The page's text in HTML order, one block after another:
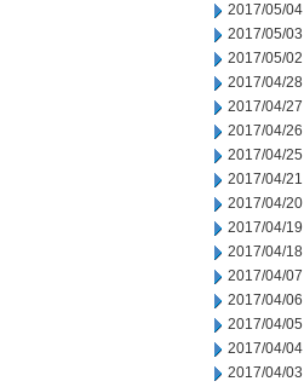
2017/05/04
2017/05/03
2017/05/02
2017/04/28
2017/04/27
2017/04/26
2017/04/25
2017/04/21
2017/04/20
2017/04/19
2017/04/18
2017/04/07
2017/04/06
2017/04/05
2017/04/04
2017/04/03